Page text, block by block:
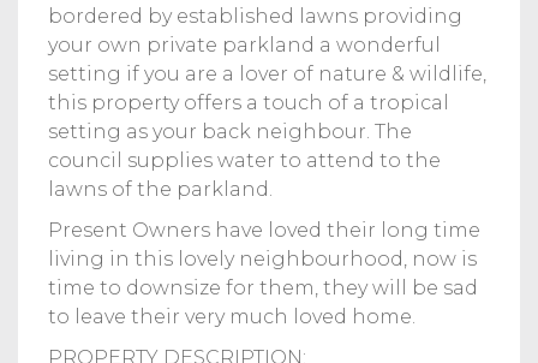
bordered by established lawns providing
your own private parkland a wonderful
setting if you are a lover of nature & wildlife,
this property offers a touch of a tropical
setting as your back neighbour. The
council supplies water to attend to the
lawns of the parkland.
Present Owners have loved their long time
living in this lovely neighbourhood, now is
time to downsize for them, they will be sad
to leave their very much loved home.
PROPERTY DESCRIPTION: